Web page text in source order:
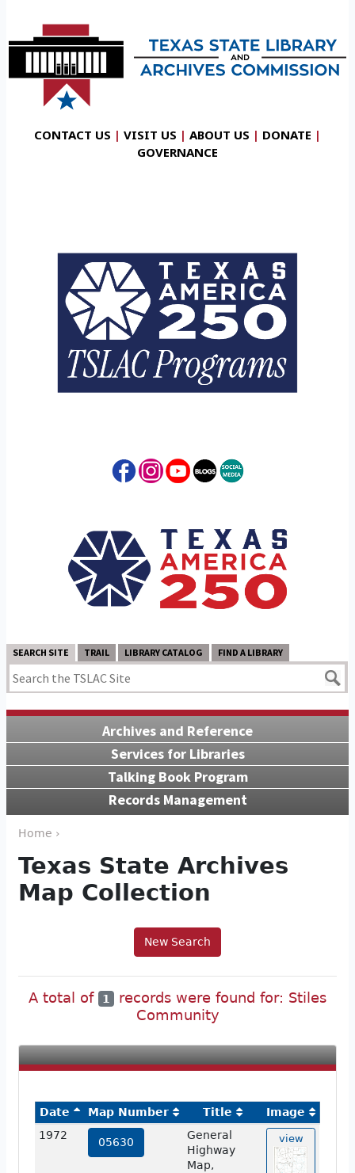
CONTACT US | VISIT US | ABOUT US | DONATE |
GOVERNANCE
SEARCH SITE TRAIL LIBRARY CATALOG FIND A LIBRARY
Archives and Reference
Services for Libraries
Talking Book Program
Records Management
Home ›
Texas State Archives
Map Collection
New Search
A total of 1
records were found for: Stiles
Community
Date Map Number Title
Image
1972
05630
General
Highway
Map,
view